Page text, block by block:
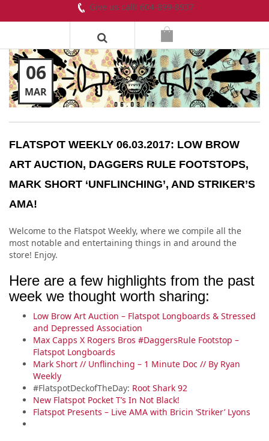
Give us call! 604-899-8937
06
MAR
FLATSPOT WEEKLY 06.03.2017: LOW BROW
ART AUCTION, DAGGERS RULE FOOTSTOPS,
MARK SHORT ‘UNFLINCHING’, AND STRIKER’S
AMA!
Welcome to the Flatspot Weekly, where we compile all the
most notable and entertaining things in and around the
store! Enjoy.
Here are a few highlights from the past
week we thought worth sharing:
Low Brow Art Auction – Flatspot Longboards & Stressed
and Depressed Association
Max Capps X Rogers Bros #DaggersRule Footstop –
Flatspot Longboards
Mark Short // Unflinching – 1 Minute Doc // By Ryan
Weekly
#FlatspotDeckofTheDay: Root Shark 92
New Flatspot Pocket T’s In Not Black!
Flatspot Presents – Live AMA with Bricin ‘Striker’ Lyons